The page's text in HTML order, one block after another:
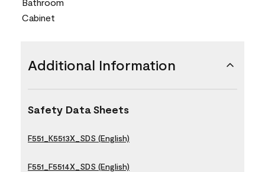
Cabinet
Additional Information
Safety Data Sheets
F551_K5513X_SDS (English)
F551_F5514X_SDS (English)